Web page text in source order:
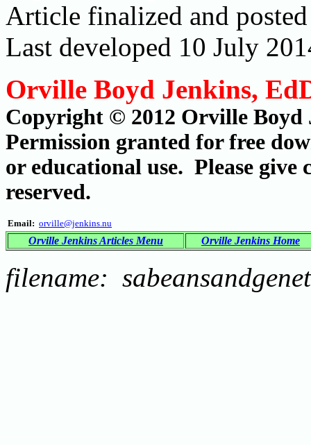
Article finalized and
Last developed 10 July
Orville Boyd Jenkins,
Copyright © 2012 Orville Boyd
Permission granted for free
or educational use. Please
reserved.
Email: orville@jenkins.nu
Orville Jenkins Articles Menu Orville Jenkins Home
filename: